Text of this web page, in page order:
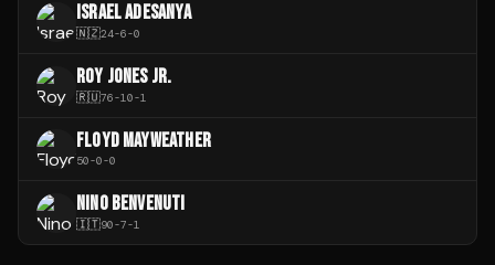
ISRAEL ADESANYA
🇳🇿24-6-0
ROY JONES JR.
🇷🇺76-10-1
FLOYD MAYWEATHER
50-0-0
NINO BENVENUTI
🇮🇹90-7-1